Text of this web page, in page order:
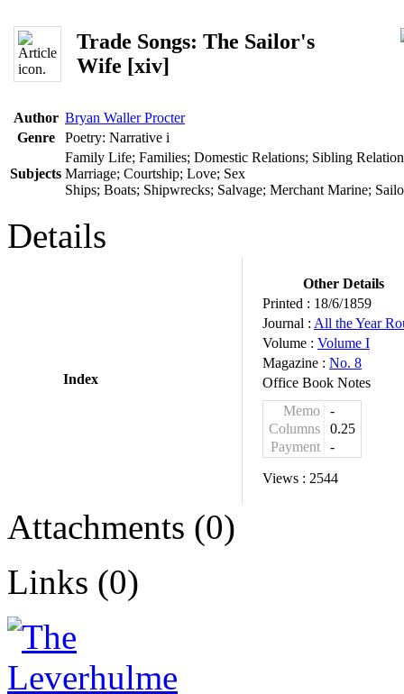
Trade Songs: The Sailor's
Wife [xiv]
Author Bryan Waller Procter
Genre
Poetry: Narrative i
Subjects
Family Life; Families; Domestic Relations; Sibling
Marriage; Courtship; Love; Sex
Ships; Boats; Shipwrecks; Salvage; Merchant Marine;
Details
Index
Other Details
Printed : 18/6/1859
Journal : All the Year
Volume : Volume I
Magazine : No. 8
Office Book Notes
Memo
-
Columns
0.25
Payment
-
Views : 2544
Attachments (0)
Links (0)